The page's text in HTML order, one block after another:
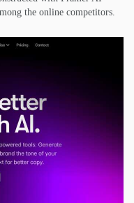
the online competitors.